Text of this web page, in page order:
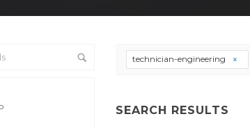
technician-engineering
SEARCH RESULTS